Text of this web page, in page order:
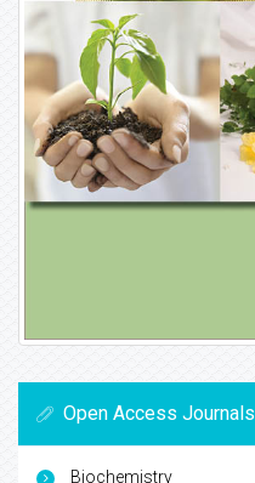
Open Access Journals
Biochemistry